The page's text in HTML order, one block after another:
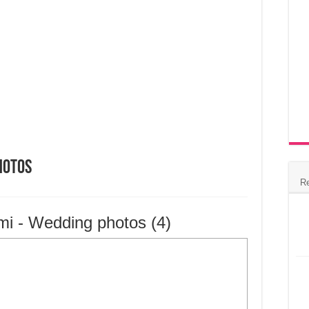
- Wedding photos (4)